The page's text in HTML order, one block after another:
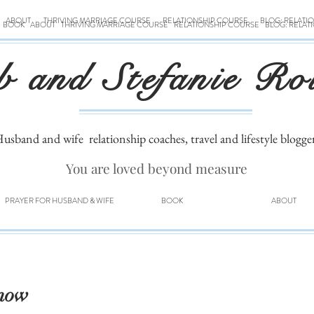
BOOK ABOUT THRIVING MARRIAGE COURSE RELATIONSHIP COURSE BLOG:
ABOUT THRIVING MARRIAGE COURSE RELATIONSHIP COURSE BLOG:
and Stefanie
and wife relationship coaches, travel and lifestyle
You are loved beyond measure
PRAYER FOR HUSBAND & WIFE BOOK ABOUT